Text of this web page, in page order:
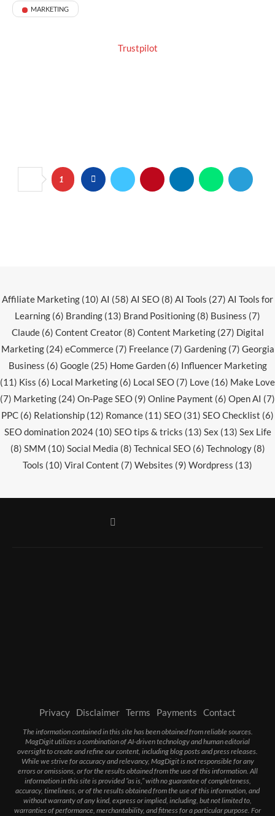
MARKETING
Trustpilot
1
Affiliate Marketing (10) AI (58) AI SEO (8) AI Tools (27) AI Tools for
Learning (6) Branding (13) Brand Positioning (8) Business (7)
Claude(6) Content Creator(8) Content Marketing(27) Digital
Marketing(24) eCommerce(7) Freelance(7) Gardening(7) Georgia
Business (6) Google(25) Home Garden(6) Influencer Marketing
(11) Kiss (6) Local Marketing (6) Local SEO (7) Love (16) Make Love
(7) Marketing (24) On-Page SEO (9) Online Payment (6) Open AI (7)
PPC (6) Relationship (12) Romance (11) SEO (31) SEO Checklist (6)
SEO domination 2024(10) SEO tips & tricks (13) Sex (13) Sex Life
(8) SMM (10) Social Media (8) Technical SEO(6) Technology(8)
Tools (10) Viral Content (7) Websites (9) Wordpress (13)
Privacy Disclaimer Terms Payments Contact
The information contained in this site has been obtained from reliable sources.
MagDigit utilizes a combination of AI-driven technology and human editorial
oversight to create and refine our content, including blog posts and press releases.
While we strive for accuracy and relevancy, MagDigit is not responsible for any
errors or omissions, or for the results obtained from the use of this information. All
information in this site is provided “as is,” with no guarantee of completeness,
accuracy, timeliness, or of the results obtained from the use of this information, and
without warranty of any kind, express or implied, including, but not limited to,
warranties of performance, merchantability, and fitness for a particular purpose. For